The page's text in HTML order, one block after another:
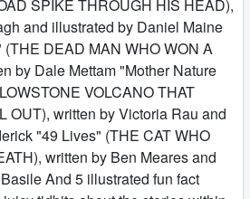
SPIKE THROUGH HIS HEAD),
and illustrated by Daniel Maine
DEAD MAN WHO WON A
by Dale Mettam "Mother Nature
VOLCANO THAT
OUT), written by Victoria Rau and
"49 Lives" (THE CAT WHO
written by Ben Meares and
And 5 illustrated fun fact